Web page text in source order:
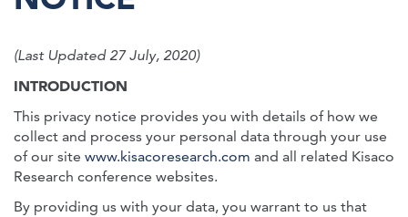
(Last Updated 27 July, 2020)
INTRODUCTION
This privacy notice provides you with details of how we
collect and process your personal data through your use
of our site www.kisacoresearch.com and all related Kisaco
Research conference websites.
By providing us with your data, you warrant to us that